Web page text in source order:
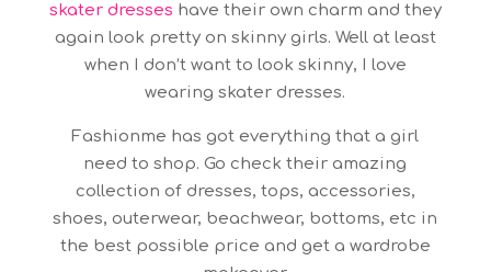
skater dresses have their own charm and they
again look pretty on skinny girls. Well at least
when I don’t want to look skinny, I love
wearing skater dresses.
Fashionme has got everything that a girl
need to shop. Go check their amazing
collection of dresses, tops, accessories,
shoes, outerwear, beachwear, bottoms, etc in
the best possible price and get a wardrobe